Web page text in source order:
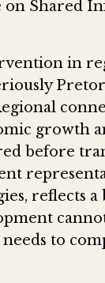
on Shared
in
growth
before
reflects a
to